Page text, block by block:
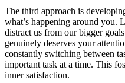
The third approach is
what’s happening around you.
distract us from our bigger
genuinely deserves your
constantly switching between
important task at a time. This
inner satisfaction.